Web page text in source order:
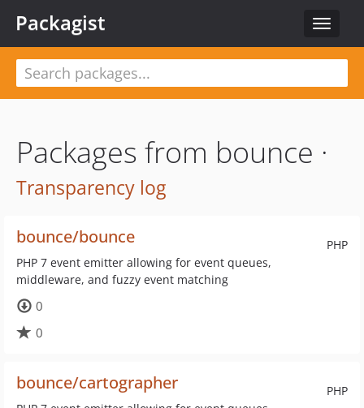
Toggle
Packagist
Packages from bounce ·
Transparency log
PHP
bounce/bounce
PHP 7 event emitter allowing for event queues,
middleware, and fuzzy event matching
0
0
PHP
bounce/cartographer